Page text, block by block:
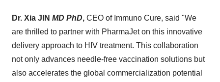
Dr. Xia JIN MD PhD, CEO of Immuno Cure, said "We
are thrilled to partner with PharmaJet on this innovative
delivery approach to HIV treatment. This collaboration
not only advances needle-free vaccination solutions but
also accelerates the global commercialization potential